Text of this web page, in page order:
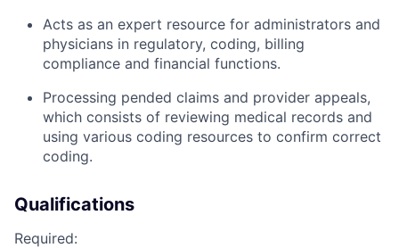
Acts as an expert resource for administrators and
physicians in regulatory, coding, billing
compliance and financial functions.
Processing pended claims and provider appeals,
which consists of reviewing medical records and
using various coding resources to confirm correct
coding.
Qualifications
Required: